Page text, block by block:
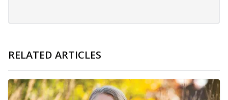
RELATED ARTICLES